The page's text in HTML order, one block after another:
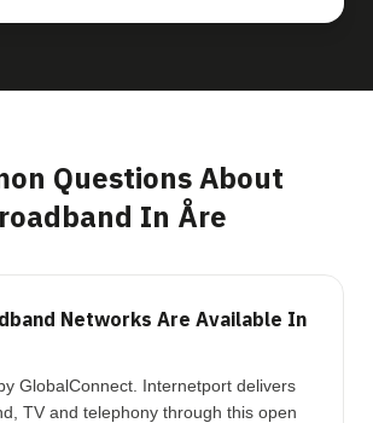
Questions About
In Åre
Networks Are Available In
GlobalConnect. Internetport delivers
TV and telephony through this open